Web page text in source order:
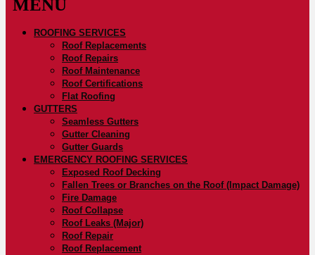
ROOFING SERVICES
Roof Replacements
Roof Repairs
Roof Maintenance
Roof Certifications
Flat Roofing
GUTTERS
Seamless Gutters
Gutter Cleaning
Gutter Guards
EMERGENCY ROOFING SERVICES
Exposed Roof Decking
Fallen Trees or Branches on the Roof (Impact Damage)
Fire Damage
Roof Collapse
Roof Leaks (Major)
Roof Repair
Roof Replacement